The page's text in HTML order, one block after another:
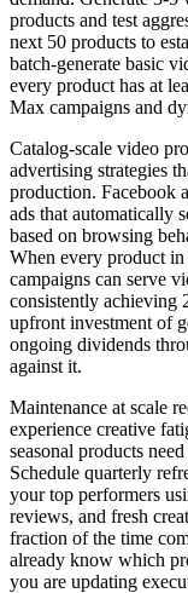
products and test
next 50 products to
batch-generate basic
every product has at
Max campaigns and
Catalog-scale video
advertising strategies
production. Facebook
ads that automatically
based on browsing
When every product in
campaigns can serve
consistently achieving
upfront investment of
ongoing dividends
against it.
Maintenance at scale
experience creative
seasonal products
Schedule quarterly
your top performers
reviews, and fresh
fraction of the time
already know which
you are updating